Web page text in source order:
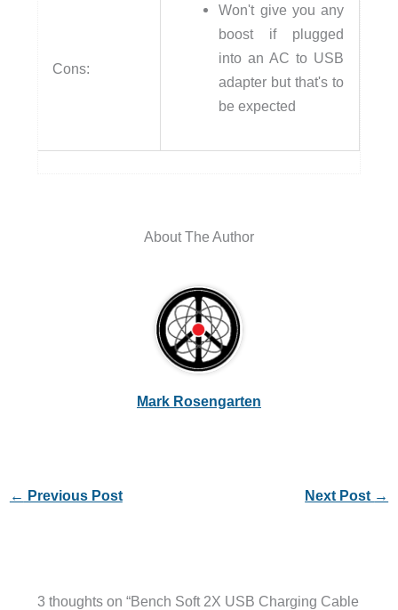
Cons:
Won't give you any
boost if plugged
into an AC to USB
adapter but that's to
be expected
About The Author
Mark Rosengarten
← Previous Post Next Post →
3 thoughts on “Bench Soft 2X USB Charging Cable